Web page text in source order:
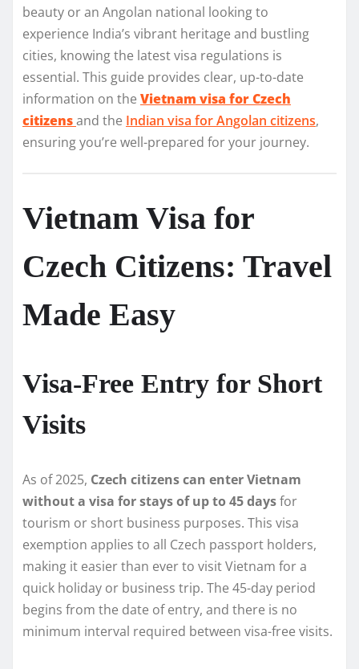
beauty or an Angolan national looking to
experience India’s vibrant heritage and bustling
cities, knowing the latest visa regulations is
essential. This guide provides clear, up-to-date
information on the Vietnam visa for Czech
citizensand the Indian visa for Angolan citizens,
ensuring you’re well-prepared for your journey.
Vietnam Visa for
Czech Citizens: Travel
Made Easy
Visa-Free Entry for Short
Visits
As of 2025, Czech citizens can enter Vietnam
without a visa for stays of up to 45 daysfor
tourism or short business purposes. This visa
exemption applies to all Czech passport holders,
making it easier than ever to visit Vietnam for a
quick holiday or business trip. The 45-day period
begins from the date of entry, and there is no
minimum interval required between visa-free visits.